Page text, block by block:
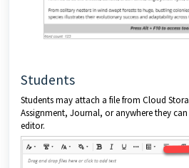
Students
Students may attach a file from Cloud
Assignment, Journal, or anywhere they
editor.